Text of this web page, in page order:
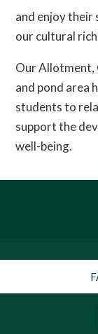
and enjoy their
our cultural
Our Allotment,
and pond area
students to
support the
well-being.